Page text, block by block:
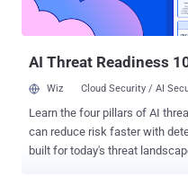
these attacks include not
figures, but also personal
AI Threat Readiness
Wiz Cloud Security / AI
Learn the four pillars of AI
can reduce risk faster with
built for today's threat